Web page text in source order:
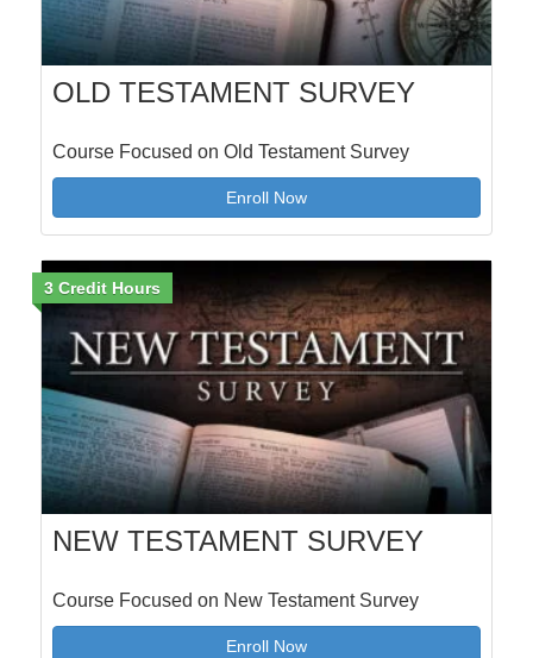
OLD TESTAMENT SURVEY
Course Focused on Old Testament Survey
Enroll Now
3 Credit Hours
NEW TESTAMENT SURVEY
Course Focused on New Testament Survey
Enroll Now